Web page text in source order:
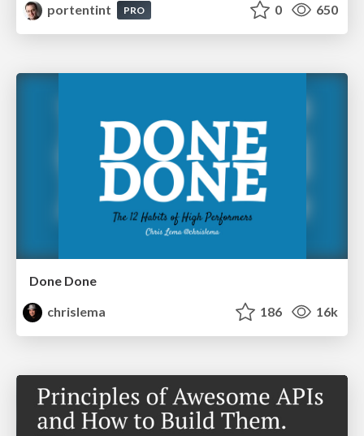
portentint
PRO 0 650
Done Done
chrislema
186 16k